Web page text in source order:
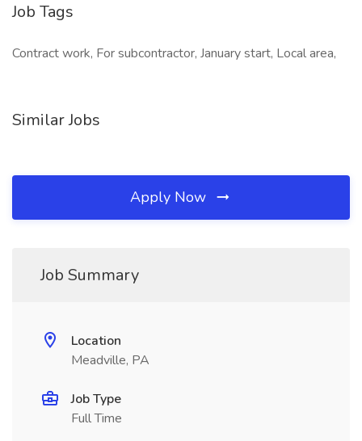
Job Tags
Contract work, For subcontractor, January start, Local area,
Similar Jobs
Apply Now
Job Summary
Location
Meadville, PA
Job Type
Full Time